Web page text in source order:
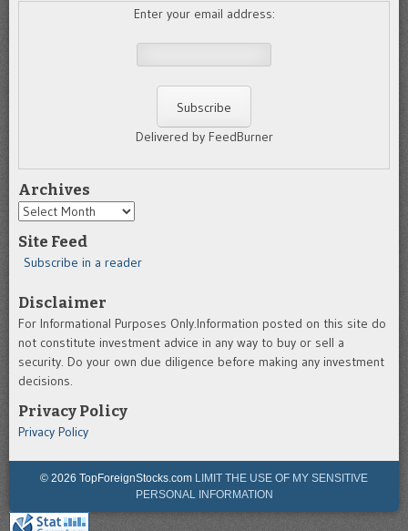
Enter your email address:
Delivered by FeedBurner
Archives
Archives
Site Feed
Subscribe in a reader
Disclaimer
For Informational Purposes Only.Information posted on this site do
not constitute investment advice in any way to buy or sell a
security. Do your own due diligence before making any investment
decisions.
Privacy Policy
Privacy Policy
© 2026 TopForeignStocks.com LIMIT THE USE OF MY SENSITIVE
PERSONAL INFORMATION